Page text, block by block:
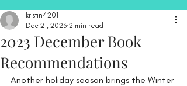
2023 December Book
Recommendations
kristin4201
Dec 21, 2023 2 min read
Another holiday season brings the Winter